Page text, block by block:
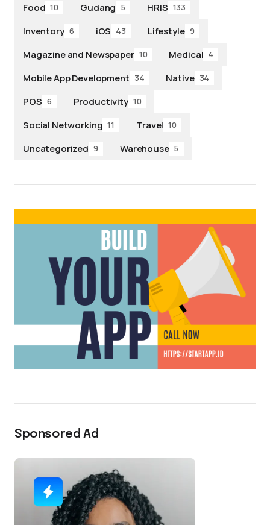
Food 10 Gudang 5 HRIS 133
Inventory 6 iOS 43 Lifestyle 9
Magazine and Newspaper 10 Medical 4
Mobile App Development 34 Native 34
POS 6 Productivity 10
Social Networking 11 Travel 10
Uncategorized 9 Warehouse 5
Sponsored Ad